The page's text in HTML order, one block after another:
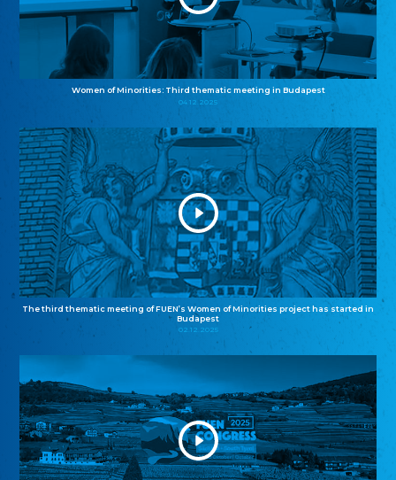
Women of Minorities: Third thematic meeting in Budapest
04.12.2025
The third thematic meeting of FUEN’s Women of Minorities project has started in
Budapest
02.12.2025